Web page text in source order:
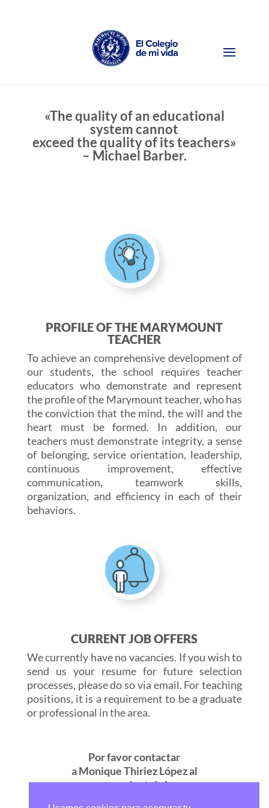
«The quality of an educational
system cannot
exceed the quality of its teachers»
– Michael Barber.
PROFILE OF THE MARYMOUNT
TEACHER
To achieve an comprehensive development of
our students, the school requires teacher
educators who demonstrate and represent
the profile of the Marymount teacher, who has
the conviction that the mind, the will and the
heart must be formed. In addition, our
teachers must demonstrate integrity, a sense
of belonging, service orientation, leadership,
continuous improvement, effective
communication, teamwork skills,
organization, and efficiency in each of their
behaviors.
CURRENT JOB OFFERS
We currently have no vacancies. If you wish to
send us your resume for future selection
processes, please do so via email. For teaching
positions, it is a requirement to be a graduate
or professional in the area.
Por favor contactar
a Monique Thiriez López al
correo electrónico